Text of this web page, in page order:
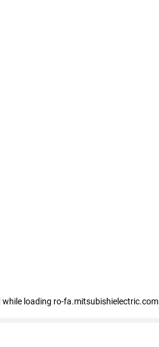
while loading ro-fa.mitsubishielectric.com